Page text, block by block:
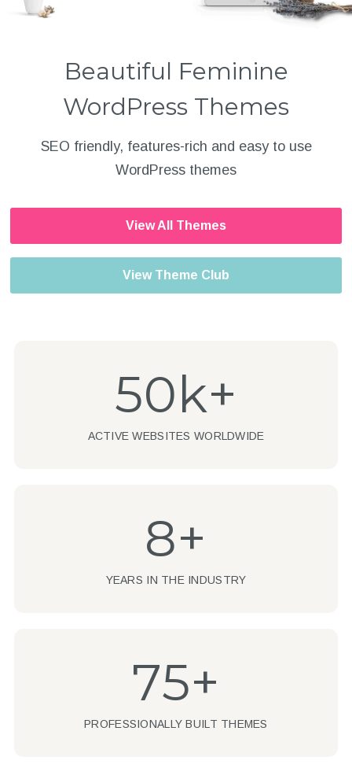
Beautiful Feminine
WordPress Themes
SEO friendly, features-rich and easy to use
WordPress themes
View All Themes
View Theme Club
50k+
ACTIVE WEBSITES WORLDWIDE
8+
YEARS IN THE INDUSTRY
75+
PROFESSIONALLY BUILT THEMES